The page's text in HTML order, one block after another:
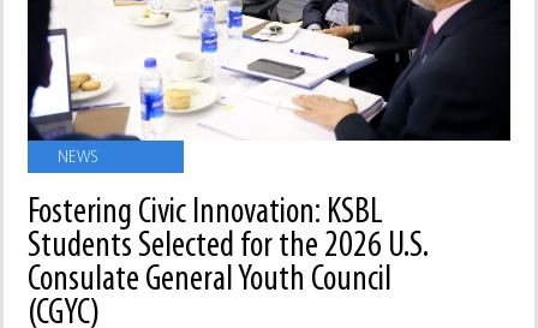
NEWS
Fostering Civic Innovation: KSBL
Students Selected for the 2026 U.S.
Consulate General Youth Council
(CGYC)